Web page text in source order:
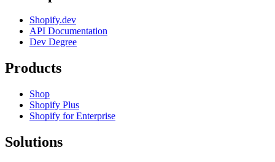
Shopify.dev
API Documentation
Dev Degree
Products
Shop
Shopify Plus
Shopify for Enterprise
Solutions